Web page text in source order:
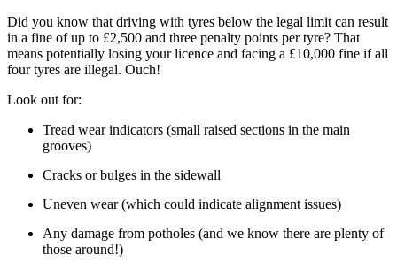
Did you know that driving with tyres below the legal limit can result
in a fine of up to £2,500 and three penalty points per tyre? That
means potentially losing your licence and facing a £10,000 fine if all
four tyres are illegal. Ouch!
Look out for:
Tread wear indicators (small raised sections in the main
grooves)
Cracks or bulges in the sidewall
Uneven wear (which could indicate alignment issues)
Any damage from potholes (and we know there are plenty of
those around!)